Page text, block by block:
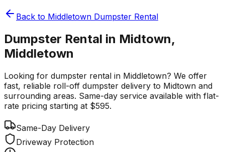
Back to Middletown Dumpster Rental
Dumpster Rental in Midtown,
Middletown
Looking for dumpster rental in Middletown? We offer
fast, reliable roll-off dumpster delivery to Midtown and
surrounding areas. Same-day service available with flat-
rate pricing starting at $595.
Same-Day Delivery
Driveway Protection